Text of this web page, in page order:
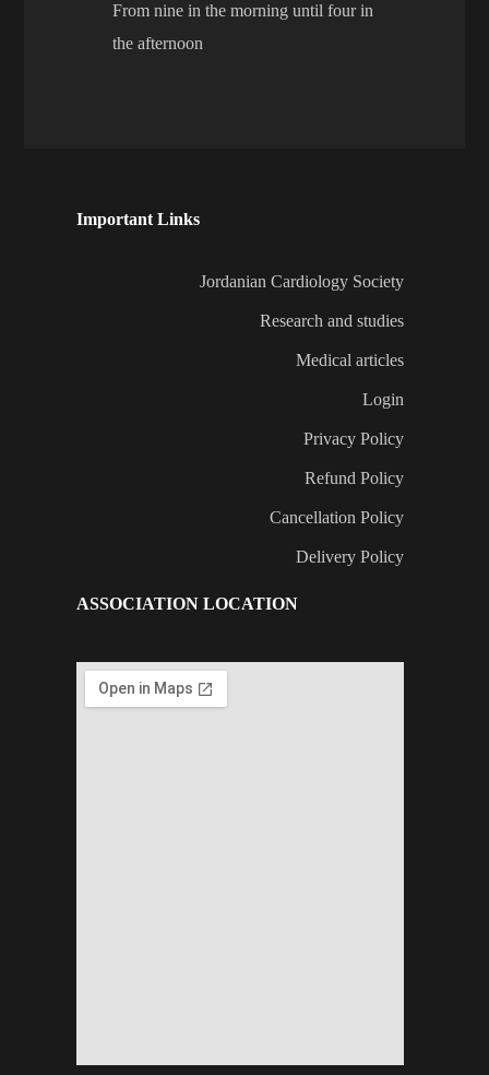
From nine in the morning until four in
the afternoon
Important Links
Jordanian Cardiology Society
Research and studies
Medical articles
Login
Privacy Policy
Refund Policy
Cancellation Policy
Delivery Policy
ASSOCIATION LOCATION